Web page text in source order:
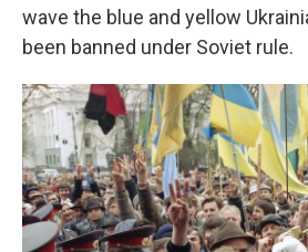
wave the blue and yellow
been banned under Soviet rule.